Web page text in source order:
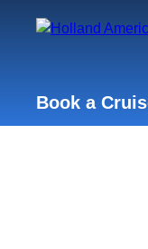
Book a